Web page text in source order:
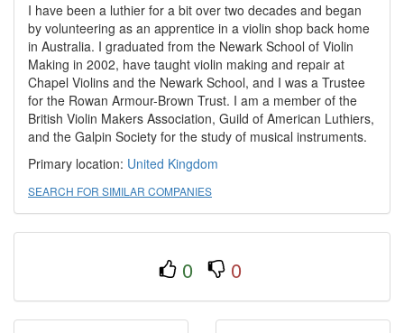
I have been a luthier for a bit over two decades and began
by volunteering as an apprentice in a violin shop back home
in Australia. I graduated from the Newark School of Violin
Making in 2002, have taught violin making and repair at
Chapel Violins and the Newark School, and I was a Trustee
for the Rowan Armour-Brown Trust. I am a member of the
British Violin Makers Association, Guild of American Luthiers,
and the Galpin Society for the study of musical instruments.
Primary location: United Kingdom
SEARCH FOR SIMILAR COMPANIES
0 0